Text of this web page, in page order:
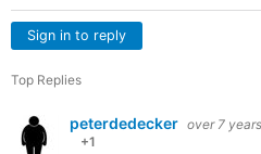
Sign in to reply
Top Replies
peterdedecker over 7
+1